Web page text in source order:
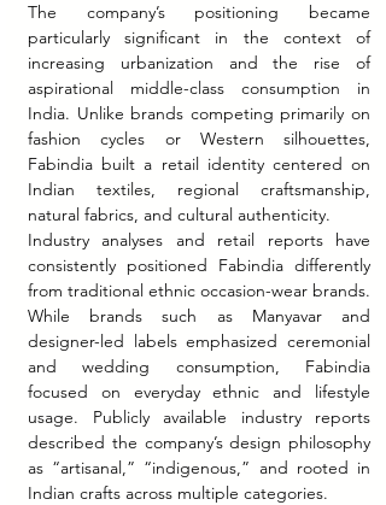
The company’s positioning became
particularly significant in the context of
increasing urbanization and the rise of
aspirational middle-class consumption in
India. Unlike brands competing primarily on
fashion cycles or Western silhouettes,
Fabindia built a retail identity centered on
Indian textiles, regional craftsmanship,
natural fabrics, and cultural authenticity.
Industry analyses and retail reports have
consistently positioned Fabindia differently
from traditional ethnic occasion-wear brands.
While brands such as Manyavar and
designer-led labels emphasized ceremonial
and wedding consumption, Fabindia
focused on everyday ethnic and lifestyle
usage. Publicly available industry reports
described the company’s design philosophy
as “artisanal,” “indigenous,” and rooted in
Indian crafts across multiple categories.